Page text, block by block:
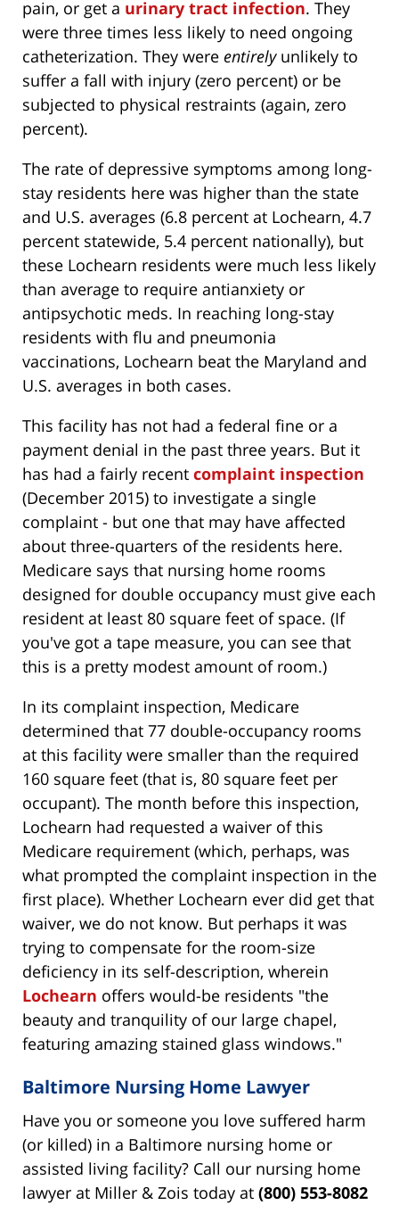
pain, or get a urinary tract infection. They
were three times less likely to need ongoing
catheterization. They were entirelyunlikely to
suffer a fall with injury (zero percent) or be
subjected to physical restraints (again, zero
percent).
The rate of depressive symptoms among long-
stay residents here was higher than the state
and U.S. averages (6.8 percent at Lochearn, 4.7
percent statewide, 5.4 percent nationally), but
these Lochearn residents were much less likely
than average to require antianxiety or
antipsychotic meds. In reaching long-stay
residents with flu and pneumonia
vaccinations, Lochearn beat the Maryland and
U.S. averages in both cases.
This facility has not had a federal fine or a
payment denial in the past three years. But it
has had a fairly recent complaint inspection
(December 2015) to investigate a single
complaint - but one that may have affected
about three-quarters of the residents here.
Medicare says that nursing home rooms
designed for double occupancy must give each
resident at least 80 square feet of space. (If
you've got a tape measure, you can see that
this is a pretty modest amount of room.)
In its complaint inspection, Medicare
determined that 77 double-occupancy rooms
at this facility were smaller than the required
160 square feet (that is, 80 square feet per
occupant). The month before this inspection,
Lochearn had requested a waiver of this
Medicare requirement (which, perhaps, was
what prompted the complaint inspection in the
first place). Whether Lochearn ever did get that
waiver, we do not know. But perhaps it was
trying to compensate for the room-size
deficiency in its self-description, wherein
Lochearn offers would-be residents "the
beauty and tranquility of our large chapel,
featuring amazing stained glass windows."
Baltimore Nursing Home Lawyer
Have you or someone you love suffered harm
(or killed) in a Baltimore nursing home or
assisted living facility? Call our nursing home
lawyer at Miller & Zois today at (800) 553-8082